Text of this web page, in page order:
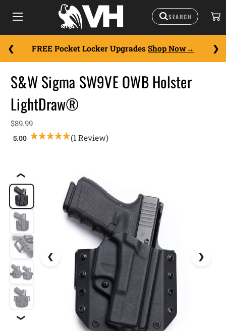
FREE Pocket Locker Upgrades Shop Now
❮
❯
S&W Sigma SW9VE OWB Holster
LightDraw®
$89.99
(1 Review)